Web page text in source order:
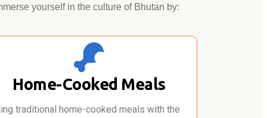
yourself in the culture of Bhutan by:
Home-Cooked Meals
traditional home-cooked meals with the